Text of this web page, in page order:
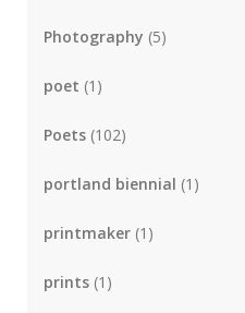
Photography (5)
poet (1)
Poets (102)
portland biennial (1)
printmaker (1)
prints (1)